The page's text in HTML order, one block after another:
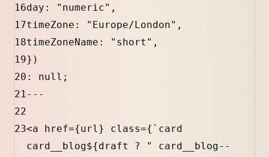
16day : "numeric" ,
17timeZone : "Europe/London" ,
18timeZoneName : "short" ,
19})
20 : null ;
21---
22
23<a href={url} class={ `card
card__blog${draft ?
" card__blog--